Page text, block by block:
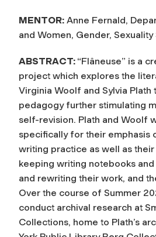
MENTOR: Anne Fernald,
and Women, Gender, Sexuality
ABSTRACT: “Flâneuse” is a
project which explores the
Virginia Woolf and Sylvia Plath
pedagogy further stimulating
self-revision. Plath and Woolf
specifically for their emphasis
writing practice as well as
keeping writing notebooks
and rewriting their work, and
Over the course of Summer
conduct archival research at
Collections, home to Plath’s